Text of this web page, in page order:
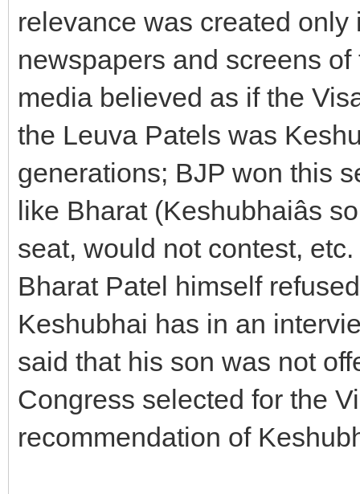
relevance was created
newspapers and screens
media believed as if the
the Leuva Patels was
generations; BJP won this
like Bharat (Keshubhaiâs
seat, would not contest,
Bharat Patel himself
Keshubhai has in an
said that his son was not
Congress selected for the
recommendation of